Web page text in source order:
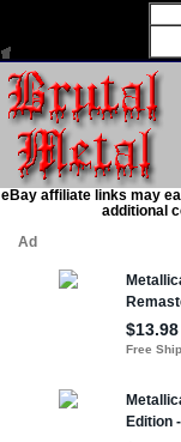
eBay affiliate links may
additional